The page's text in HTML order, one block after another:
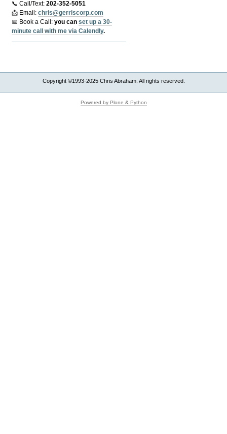
📞 Call/Text:202-352-5051
📩 Email:chris@gerriscorp.com
📅 Book a Call:you canset up a 30-
minute call with me via Calendly.
Copyright ©1993-2025 Chris Abraham. All rights reserved.
Powered by Plone & Python